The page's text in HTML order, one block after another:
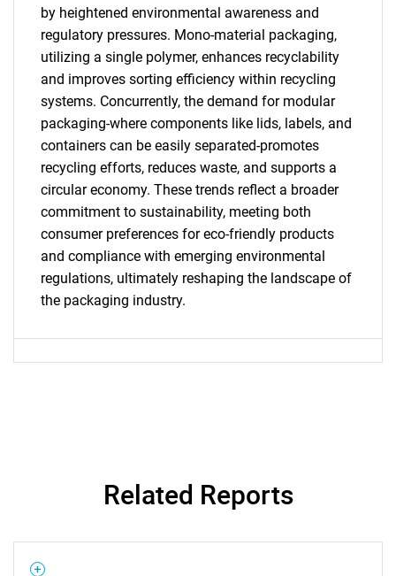
Need help finding what you are looking for?
Contact Us
by heightened environmental awareness and
regulatory pressures. Mono-material packaging,
utilizing a single polymer, enhances recyclability
and improves sorting efficiency within recycling
systems. Concurrently, the demand for modular
packaging-where components like lids, labels, and
containers can be easily separated-promotes
recycling efforts, reduces waste, and supports a
circular economy. These trends reflect a broader
commitment to sustainability, meeting both
consumer preferences for eco-friendly products
and compliance with emerging environmental
regulations, ultimately reshaping the landscape of
the packaging industry.
Related Reports